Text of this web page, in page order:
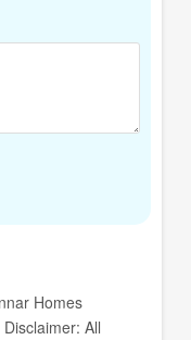
Homes
Disclaimer: All